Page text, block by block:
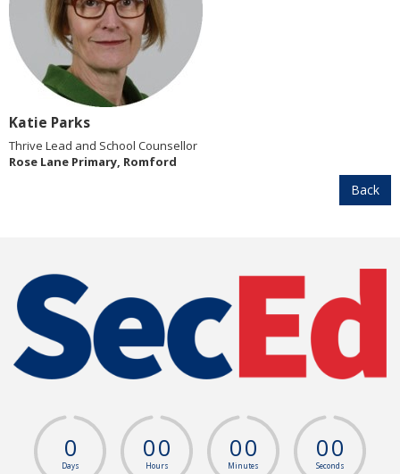
Katie Parks
Thrive Lead and School Counsellor
Rose Lane Primary, Romford
Back
0
Days
00
Hours
00
Minutes
00
Seconds